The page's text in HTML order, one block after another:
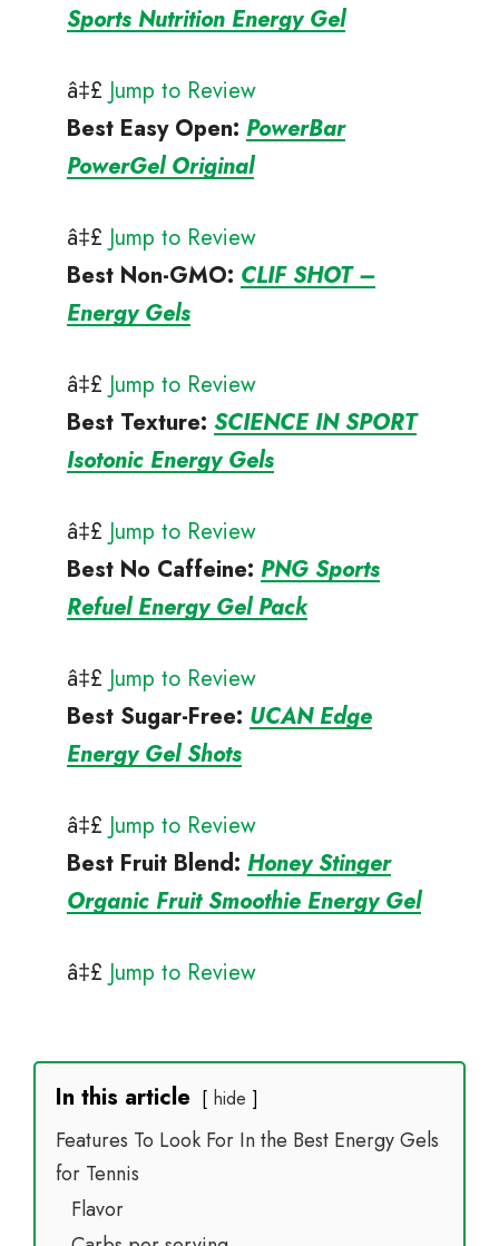
Sports Nutrition Energy Gel
â‡£ Jump to Review
Best Easy Open: PowerBar
PowerGel Original
â‡£ Jump to Review
Best Non-GMO: CLIF SHOT –
Energy Gels
â‡£ Jump to Review
Best Texture: SCIENCE IN SPORT
Isotonic Energy Gels
â‡£ Jump to Review
Best No Caffeine: PNG Sports
Refuel Energy Gel Pack
â‡£ Jump to Review
Best Sugar-Free: UCAN Edge
Energy Gel Shots
â‡£ Jump to Review
Best Fruit Blend: Honey Stinger
Organic Fruit Smoothie Energy Gel
â‡£ Jump to Review
In this article hide
Features To Look For In the Best Energy Gels
for Tennis
Flavor